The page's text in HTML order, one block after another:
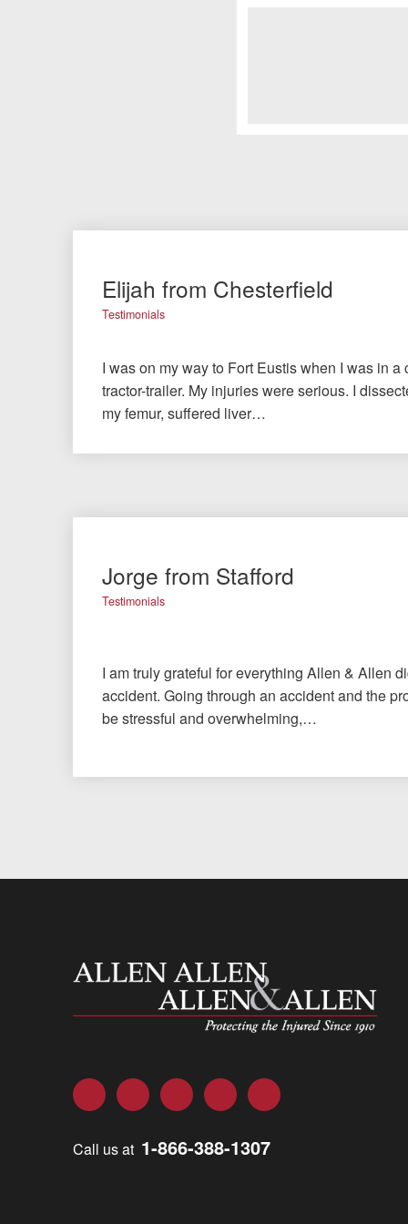
Elijah from Chesterfield
Testimonials
I was on my way to Fort Eustis when I was in
tractor-trailer. My injuries were serious. I
my femur, suffered liver…
Jorge from Stafford
Testimonials
I am truly grateful for everything Allen & Allen
accident. Going through an accident and the
be stressful and overwhelming,…
Allen and Allen
FacebookTwitter LinkedInYouTubeInstagram
Call us at 1-866-388-1307